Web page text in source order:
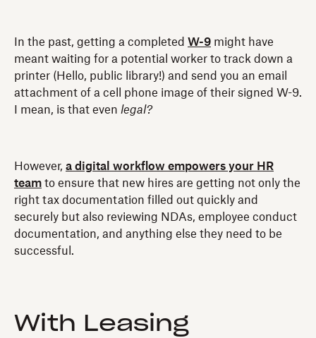
In the past, getting a completed W-9 might have
meant waiting for a potential worker to track down a
printer (Hello, public library!) and send you an email
attachment of a cell phone image of their signed W-9.
I mean, is that even legal?
However, a digital workflow empowers your HR
team to ensure that new hires are getting not only the
right tax documentation filled out quickly and
securely but also reviewing NDAs, employee conduct
documentation, and anything else they need to be
successful.
With Leasing